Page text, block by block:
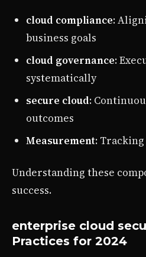
cloud compliance:
business goals
cloud governance:
systematically
secure cloud:
outcomes
Measurement:
Understanding these
success.
enterprise cloud
Practices for 2024